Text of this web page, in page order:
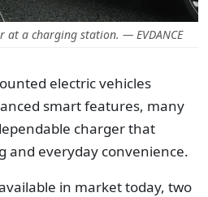
at a charging station. — EVDANCE
electric vehicles
smart features, many
charger that
and everyday convenience.
in market today, two